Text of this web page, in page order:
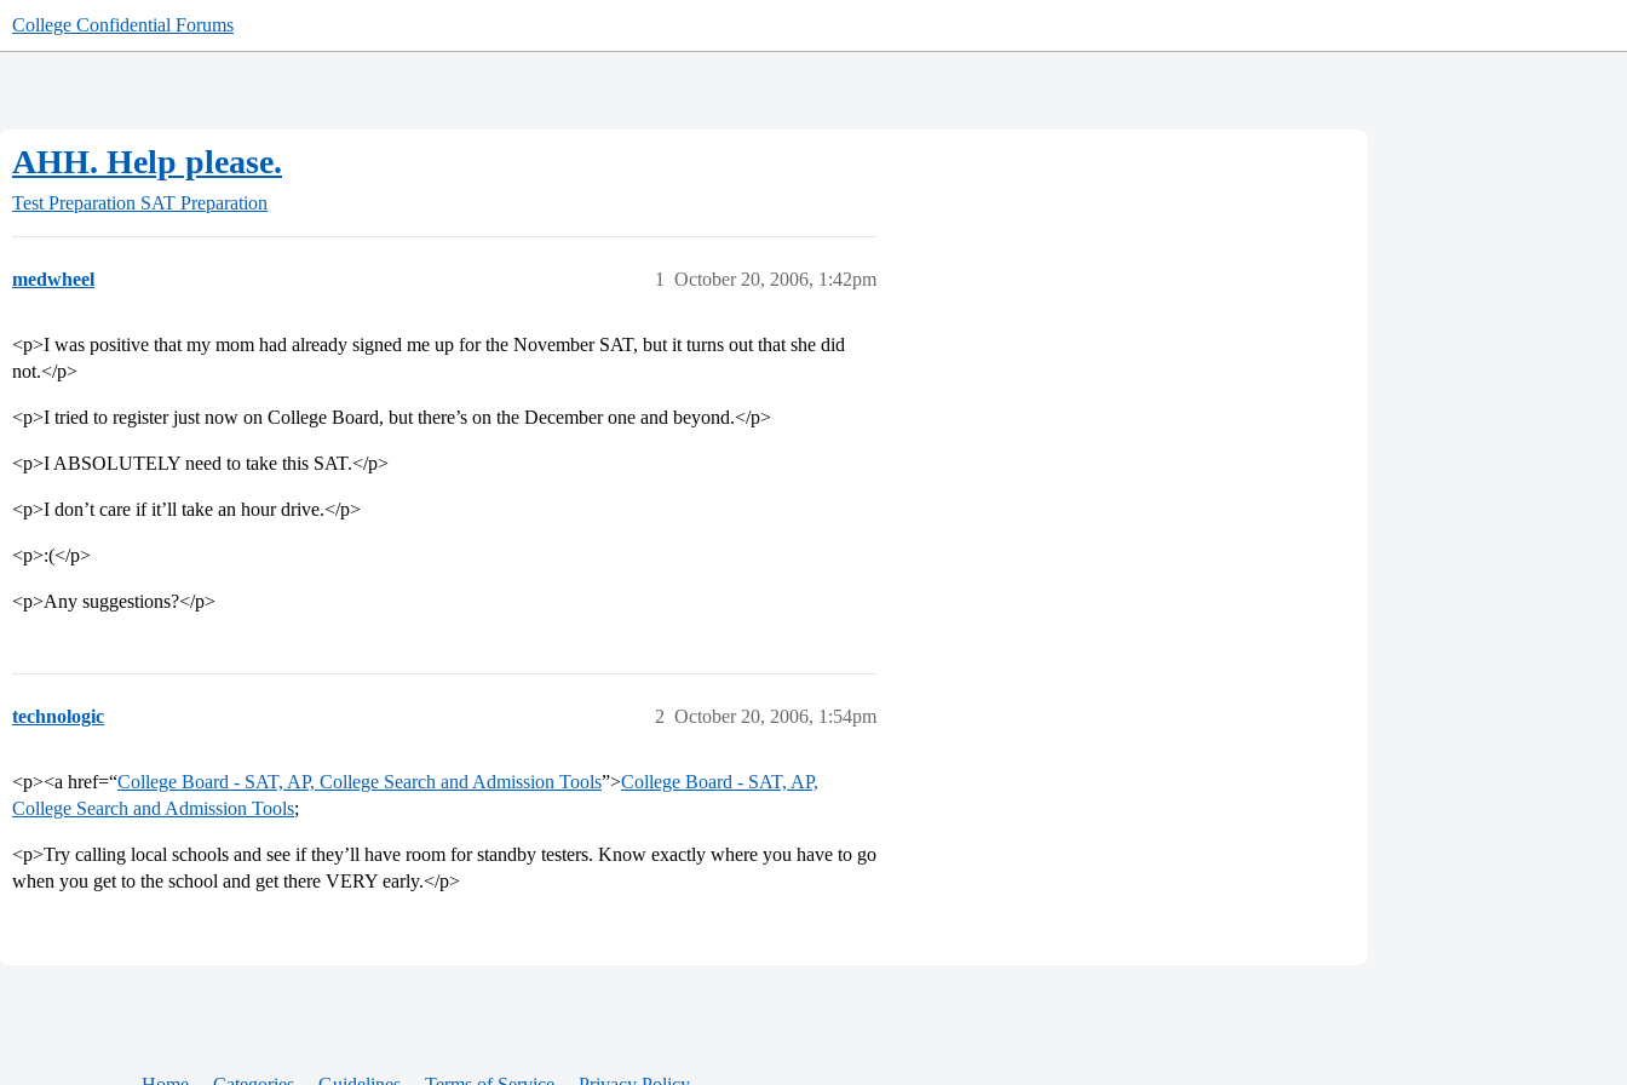
College Confidential Forums
AHH. Help please.
Test Preparation SAT Preparation
medwheel October 20, 2006, 1:42pm
1
<p>I was positive that my mom had already signed me up for the November SAT, but it turns out that she did
not.</p>
<p>I tried to register just now on College Board, but there’s on the December one and beyond.</p>
<p>I ABSOLUTELY need to take this SAT.</p>
<p>I don’t care if it’ll take an hour drive.</p>
<p>:(</p>
<p>Any suggestions?</p>
technologic October 20, 2006, 1:54pm
2
<p><a href=“College Board - SAT, AP, College Search and Admission Tools”>College Board - SAT, AP,
College Search and Admission Tools;
<p>Try calling local schools and see if they’ll have room for standby testers. Know exactly where you have to go
when you get to the school and get there VERY early.</p>